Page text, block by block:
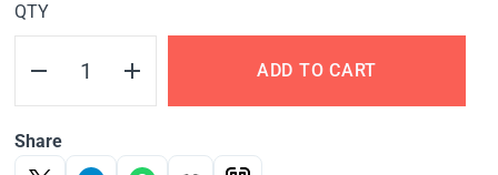
QTY
ADD TO CART
Share